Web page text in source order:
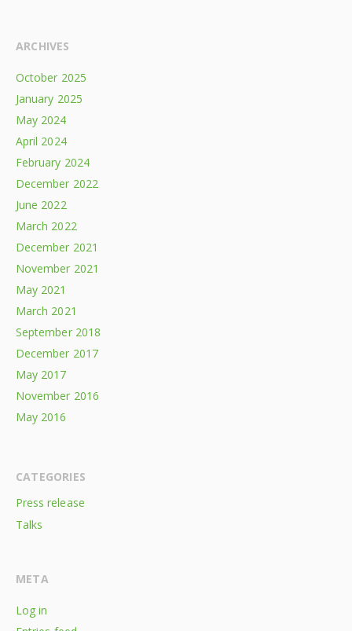
ARCHIVES
October 2025
January 2025
May 2024
April 2024
February 2024
December 2022
June 2022
March 2022
December 2021
November 2021
May 2021
March 2021
September 2018
December 2017
May 2017
November 2016
May 2016
CATEGORIES
Press release
Talks
META
Log in